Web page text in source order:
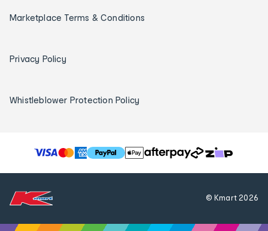
Marketplace Terms & Conditions
Privacy Policy
Whistleblower Protection Policy
T
h
© Kmart2026